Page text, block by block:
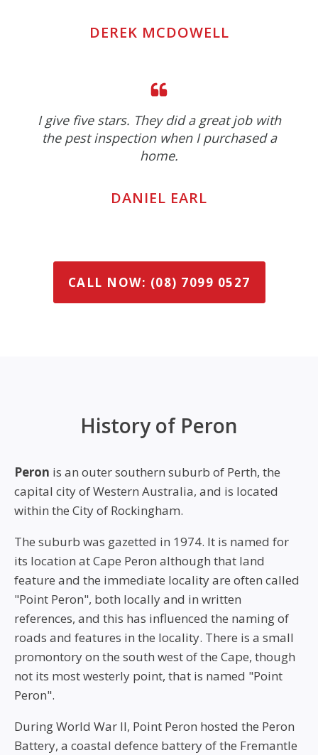
DEREK MCDOWELL
I give five stars. They did a great job with
the pest inspection when I purchased a
home.
DANIEL EARL
CALL NOW: (08) 7099 0527
History of Peron
Peron is an outer southern suburb of Perth, the
capital city of Western Australia, and is located
within the City of Rockingham.
The suburb was gazetted in 1974. It is named for
its location at Cape Peron although that land
feature and the immediate locality are often called
"Point Peron", both locally and in written
references, and this has influenced the naming of
roads and features in the locality. There is a small
promontory on the south west of the Cape, though
not its most westerly point, that is named "Point
Peron".
During World War II, Point Peron hosted the Peron
Battery, a coastal defence battery of the Fremantle